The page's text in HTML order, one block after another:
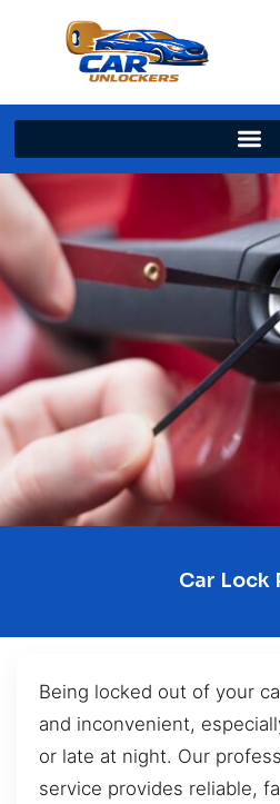
Car Lock
Being locked out of your
and inconvenient,
or late at night. Our
service provides reliable,